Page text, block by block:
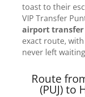
toast to their
VIP Transfer
airport transfer
exact route,
never left
Route
(PUJ) to